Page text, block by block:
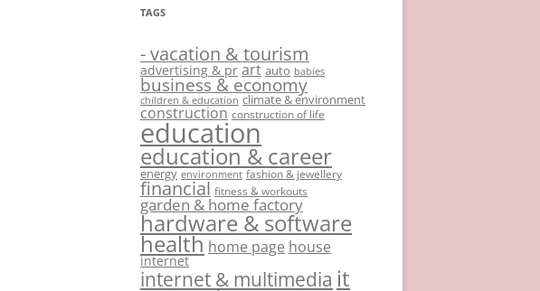
TAGS
- vacation & tourism
advertising & pr art auto babies
business & economy
children & education climate & environment
construction construction of life
education
education & career
energy environment fashion & jewellery
financial fitness & workouts
garden & home factory
hardware & software
health home page house
internet
internet & multimedia it